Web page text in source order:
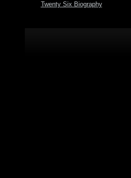
Twenty Six Biography